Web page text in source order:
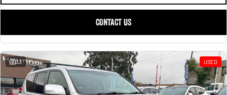
CONTACT US
33 USED